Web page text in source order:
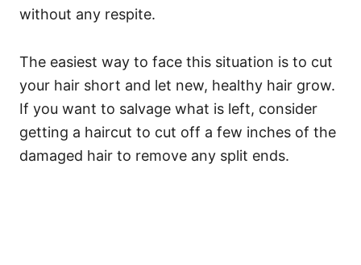
without any respite.
The easiest way to face this situation is to cut
your hair short and let new, healthy hair grow.
If you want to salvage what is left, consider
getting a haircut to cut off a few inches of the
damaged hair to remove any split ends.